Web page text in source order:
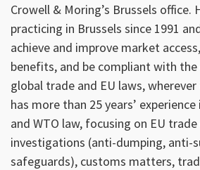
Crowell & Moring’s Brussels office.
practicing in Brussels since 1991
achieve and improve market
benefits, and be compliant with
global trade and EU laws,
has more than 25 years’
and WTO law, focusing on EU
investigations (anti-dumping, anti-
safeguards), customs matters,